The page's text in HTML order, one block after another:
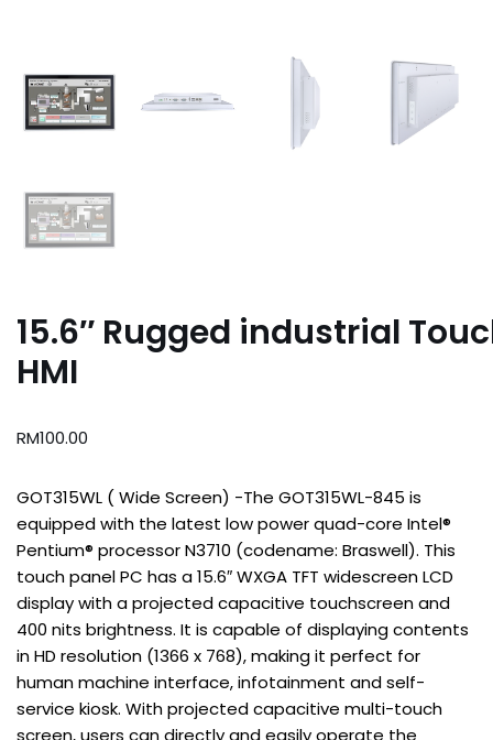
15.6″ Rugged industrial
HMI
RM100.00
GOT315WL ( Wide Screen) -The GOT315WL-845 is
equipped with the latest low power quad-core Intel®
Pentium® processor N3710 (codename: Braswell). This
touch panel PC has a 15.6″ WXGA TFT widescreen LCD
display with a projected capacitive touchscreen and
400 nits brightness. It is capable of displaying contents
in HD resolution (1366 x 768), making it perfect for
human machine interface, infotainment and self-
service kiosk. With projected capacitive multi-touch
screen, users can directly and easily operate the